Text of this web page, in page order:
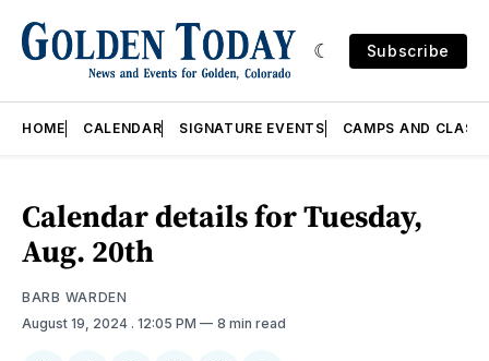
Subscribe
HOME CALENDAR SIGNATURE EVENTS CAMPS AND
Calendar details for Tuesday,
Aug. 20th
BARB WARDEN
August 19, 2024 . 12:05 PM 8 min read